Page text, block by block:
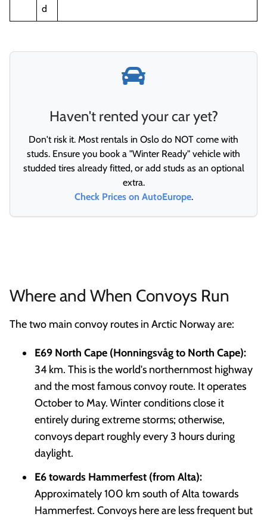
d
Haven't rented your car yet?
Don't risk it. Most rentals in Oslo do NOT come with
studs. Ensure you book a "Winter Ready" vehicle with
studded tires already fitted, or add studs as an optional
extra.
Check Prices on AutoEurope.
Where and When Convoys Run
The two main convoy routes in Arctic Norway are:
E69 North Cape (Honningsvåg to North Cape):
34 km. This is the world's northernmost highway
and the most famous convoy route. It operates
October to May. Winter conditions close it
entirely during extreme storms; otherwise,
convoys depart roughly every 3 hours during
daylight.
E6 towards Hammerfest (from Alta):
Approximately 100 km south of Alta towards
Hammerfest. Convoys here are less frequent but